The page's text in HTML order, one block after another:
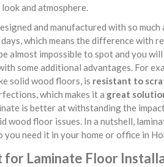
and atmosphere.
and manufactured with so
which means the difference with
almost impossible to spot and you
some additional advantages. For
solid wood floors, is resistant to
which makes it a great
is better at withstanding the
wood floor issues. In a nutshell,
you need it in your home or office in
for Laminate Floor